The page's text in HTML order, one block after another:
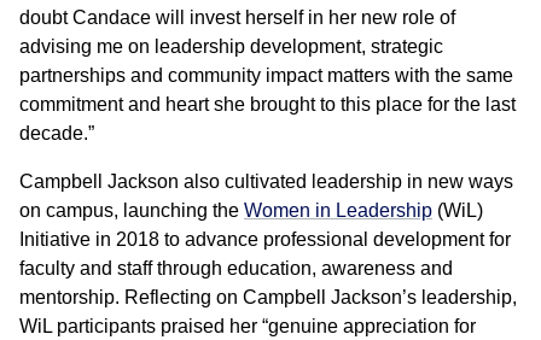
doubt Candace will invest herself in her new role of
advising me on leadership development, strategic
partnerships and community impact matters with the same
commitment and heart she brought to this place for the last
decade.”
Campbell Jackson also cultivated leadership in new ways
on campus, launching the Women in Leadership (WiL)
Initiative in 2018 to advance professional development for
faculty and staff through education, awareness and
mentorship. Reflecting on Campbell Jackson’s leadership,
WiL participants praised her “genuine appreciation for